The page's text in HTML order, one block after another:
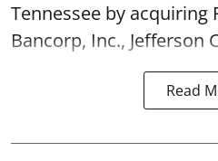
Tennessee by acquiring
Bancorp, Inc., Jefferson
Read